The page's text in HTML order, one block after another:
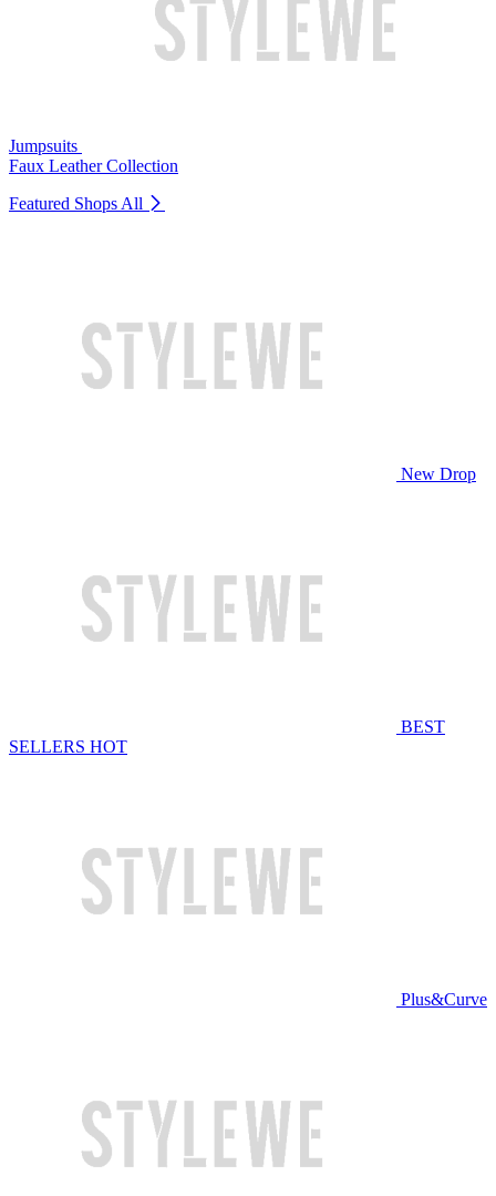
Jumpsuits
Faux Leather Collection
Featured Shops All
New Drop
BEST
SELLERS HOT
Plus&Curve